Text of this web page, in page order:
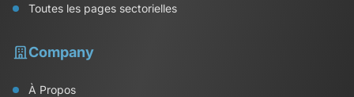
Toutes les pages sectorielles
Company
À Propos